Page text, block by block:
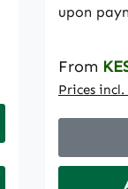
upon
months
Regular
From
Prices incl.